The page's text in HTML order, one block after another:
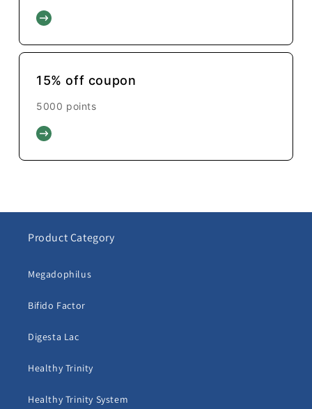
15% off coupon
5000 points
Product Category
Megadophilus
Bifido Factor
Digesta Lac
Healthy Trinity
Healthy Trinity System